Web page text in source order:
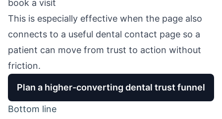
book a visit
This is especially effective when the page also
connects to a useful dental contact page so a
patient can move from trust to action without
friction.
Plan a higher-converting dental trust funnel
Bottom line